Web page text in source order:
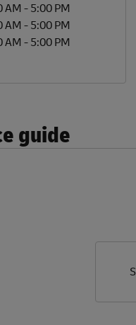
AM - 5:00 PM
AM - 5:00 PM
AM - 5:00 PM
guide